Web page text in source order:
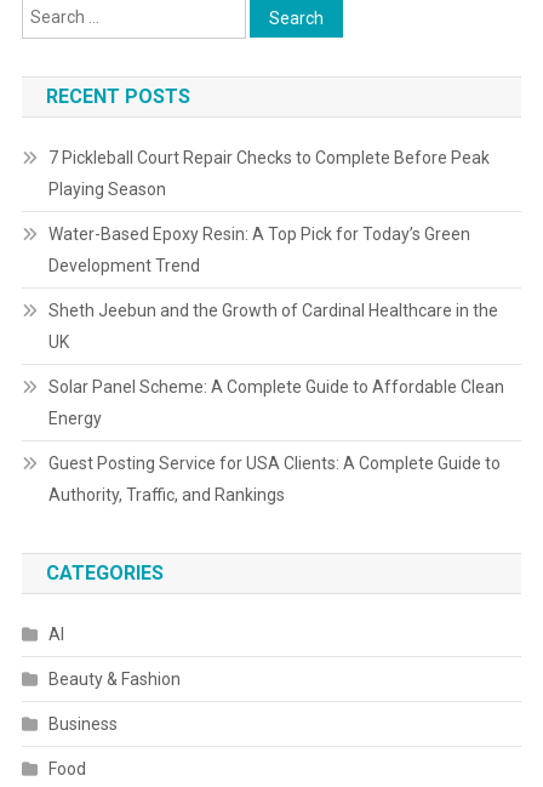
RECENT POSTS
7 Pickleball Court Repair Checks to Complete Before Peak
Playing Season
Water-Based Epoxy Resin: A Top Pick for Today’s Green
Development Trend
Sheth Jeebun and the Growth of Cardinal Healthcare in the
UK
Solar Panel Scheme: A Complete Guide to Affordable Clean
Energy
Guest Posting Service for USA Clients: A Complete Guide to
Authority, Traffic, and Rankings
CATEGORIES
AI
Beauty & Fashion
Business
Food